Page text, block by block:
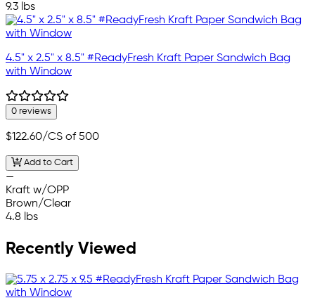
9.3 lbs
4.5" x 2.5" x 8.5" #ReadyFresh Kraft Paper Sandwich Bag
with Window
0 reviews
$122.60/CS of 500
Add to Cart
—
Kraft w/OPP
Brown/Clear
4.8 lbs
Recently Viewed